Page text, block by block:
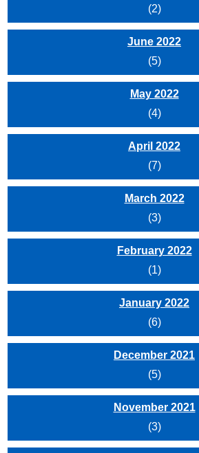
(2)
June 2022
(5)
May 2022
(4)
April 2022
(7)
March 2022
(3)
February 2022
(1)
January 2022
(6)
December 2021
(5)
November 2021
(3)